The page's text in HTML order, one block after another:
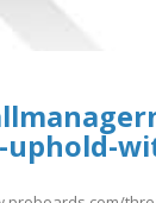
uphold-